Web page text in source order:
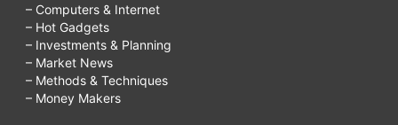
– Computers & Internet
– Hot Gadgets
– Investments & Planning
– Market News
– Methods & Techniques
– Money Makers